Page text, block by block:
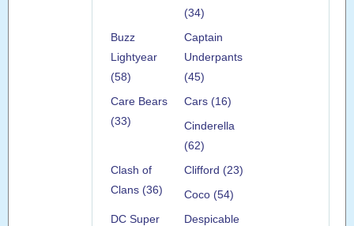
(34)
Buzz
Lightyear
(58)
Captain
Underpants
(45)
Care Bears
(33)
Cars (16)
Cinderella
(62)
Clash of
Clans (36)
Clifford (23)
Coco (54)
DC Super
Despicable